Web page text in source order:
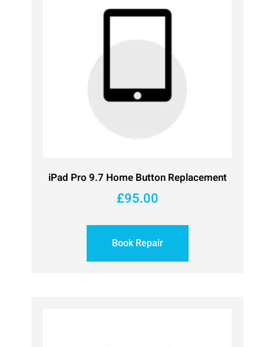
iPad Pro 9.7 Home Button Replacement
£95.00
Book Repair